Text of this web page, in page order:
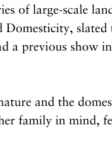
of large-scale
slated
a previous show
and the
family in mind,